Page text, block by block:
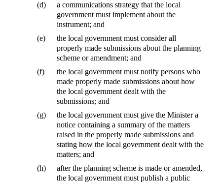
(d)
a communications strategy that the local
government must implement about the
instrument; and
(e)
the local government must consider all
properly made submissions about the planning
scheme or amendment; and
(f)
the local government must notify persons who
made properly made submissions about how
the local government dealt with the
submissions; and
(g)
the local government must give the Minister a
notice containing a summary of the matters
raised in the properly made submissions and
stating how the local government dealt with the
matters; and
(h)
after the planning scheme is made or amended,
the local government must publish a public